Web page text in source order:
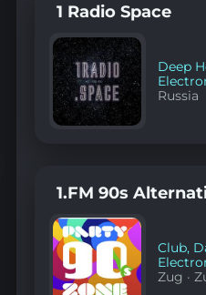
1 Radio Space
Deep
Russia
1.FM 90s
Club,
Zug ·